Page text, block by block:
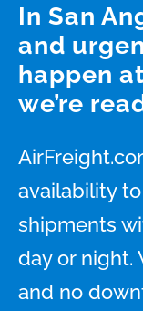
In San
and
happen
we’re
availability
shipments
day or night.
and no